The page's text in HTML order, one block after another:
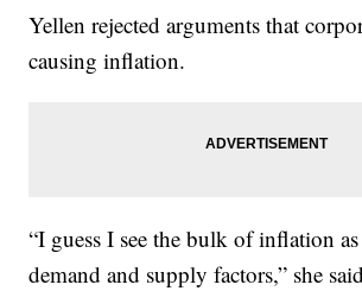
Yellen rejected arguments that
causing inflation.
“I guess I see the bulk of inflation
demand and supply factors,” she